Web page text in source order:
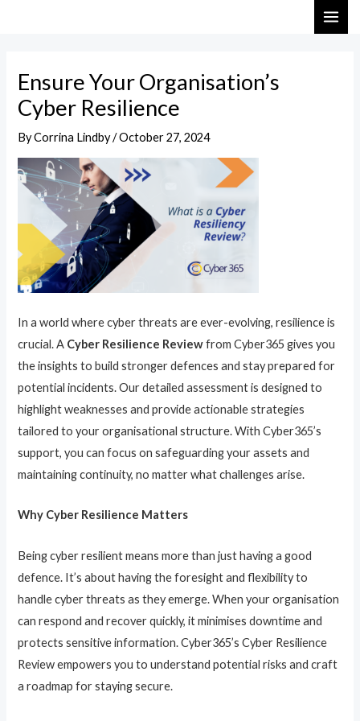
Ensure Your Organisation’s
Cyber Resilience
ByCorrina Lindby/October 27, 2024
In a world where cyber threats are ever-evolving, resilience is
crucial. A Cyber Resilience Reviewfrom Cyber365 gives you
the insights to build stronger defences and stay prepared for
potential incidents. Our detailed assessment is designed to
highlight weaknesses and provide actionable strategies
tailored to your organisational structure. With Cyber365’s
support, you can focus on safeguarding your assets and
maintaining continuity, no matter what challenges arise.
Why Cyber Resilience Matters
Being cyber resilient means more than just having a good
defence. It’s about having the foresight and flexibility to
handle cyber threats as they emerge. When your organisation
can respond and recover quickly, it minimises downtime and
protects sensitive information. Cyber365’s Cyber Resilience
Review empowers you to understand potential risks and craft
a roadmap for staying secure.